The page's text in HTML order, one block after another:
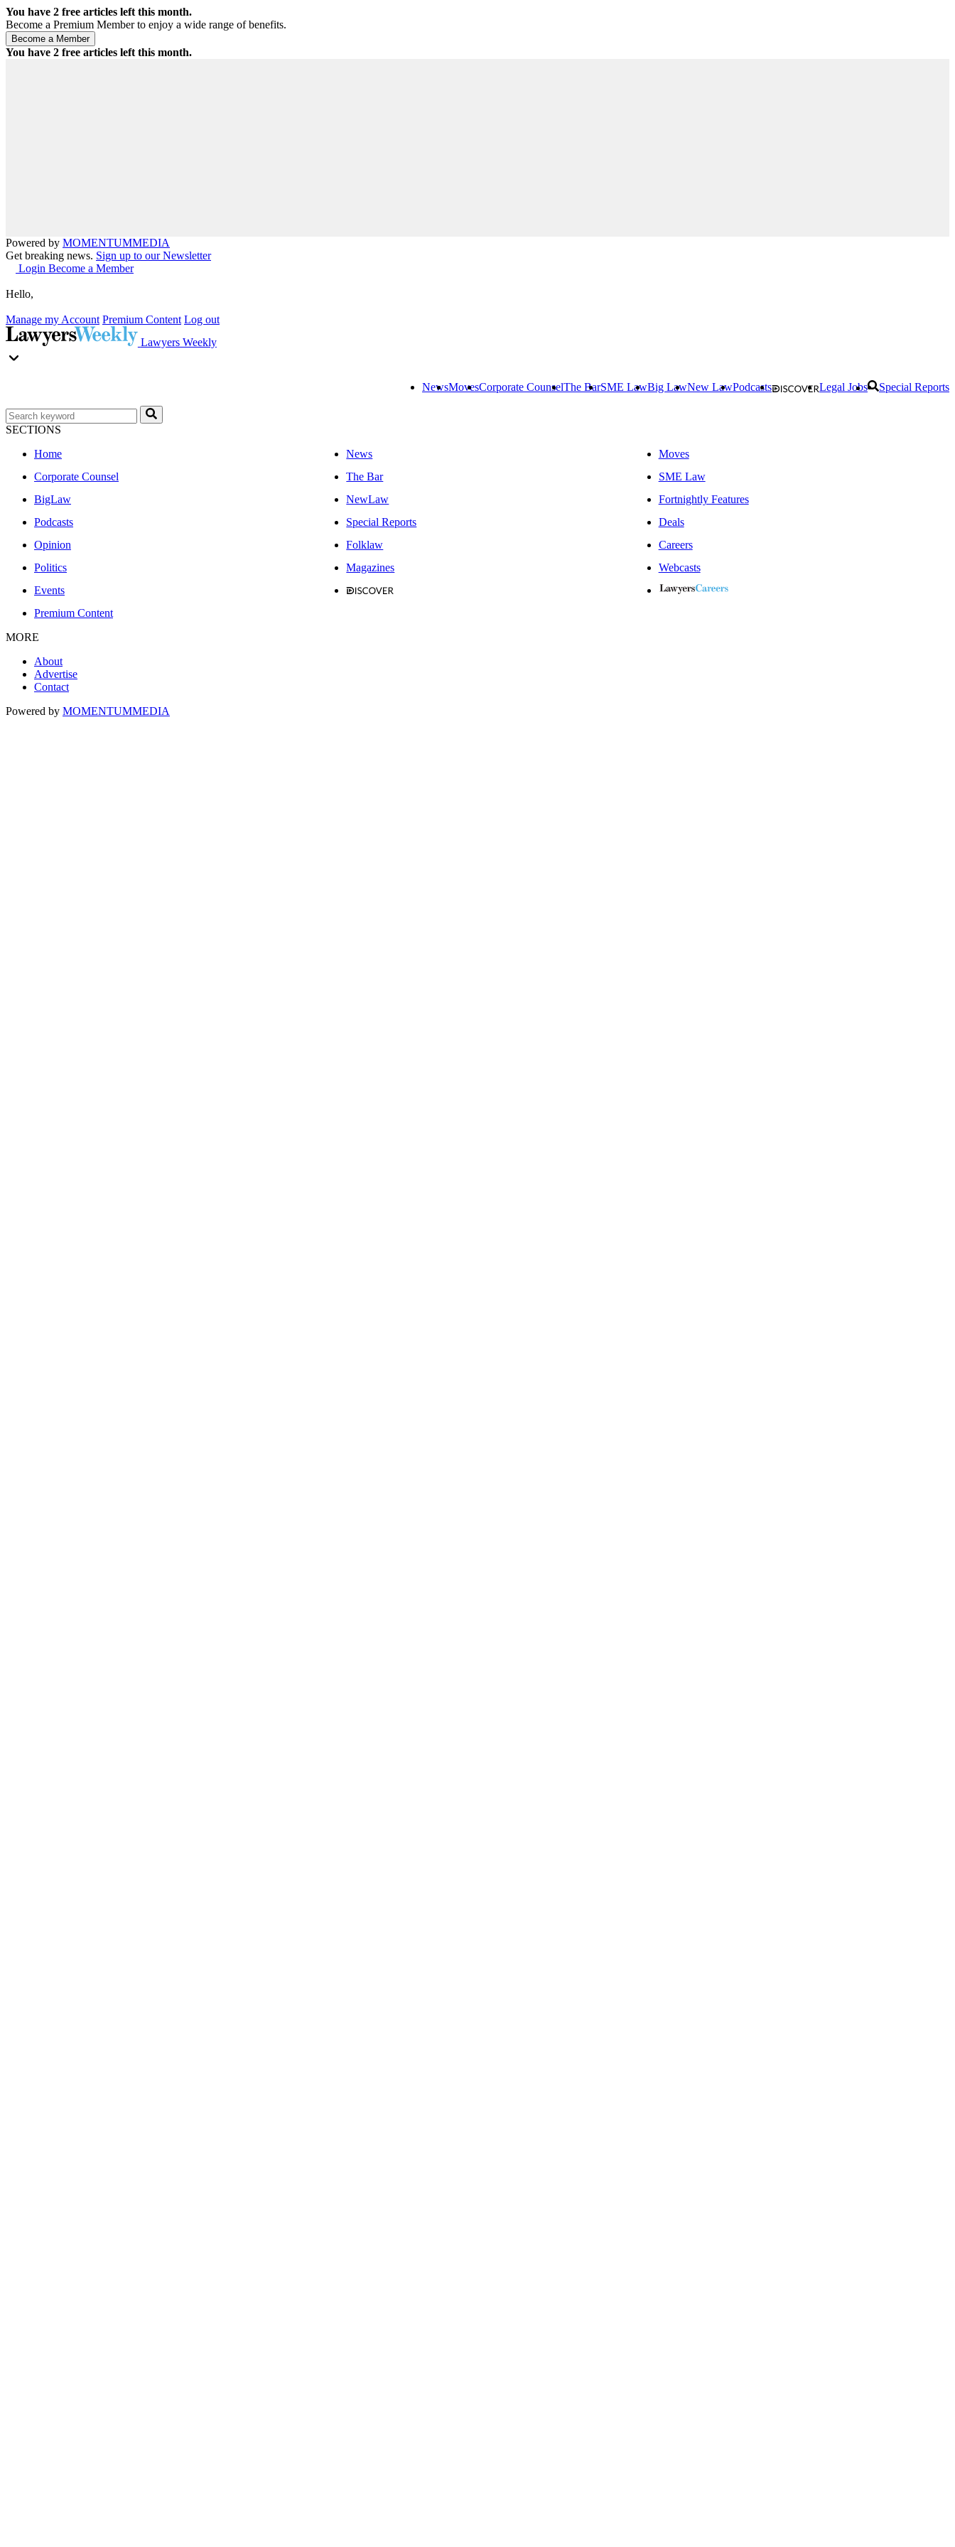
You have 2 free articles left this month.
Become a Premium Member to enjoy a wide range of benefits.
You have 2 free articles left this month.
Powered by MOMENTUMMEDIA
Get breaking news. Sign up to our Newsletter
Login Become a Member
Hello,
Manage my Account Premium Content Log out
Lawyers Weekly
NewsMovesCorporate CounselThe BarSME LawBig LawNew LawPodcasts Legal Jobs Special Reports
SECTIONS
Home
News
Moves
Corporate Counsel
The Bar
SME Law
BigLaw
NewLaw
Fortnightly Features
Podcasts
Special Reports
Deals
Opinion
Folklaw
Careers
Politics
Magazines
Webcasts
Events
Premium Content
MORE
About
Advertise
Contact
Powered by MOMENTUMMEDIA